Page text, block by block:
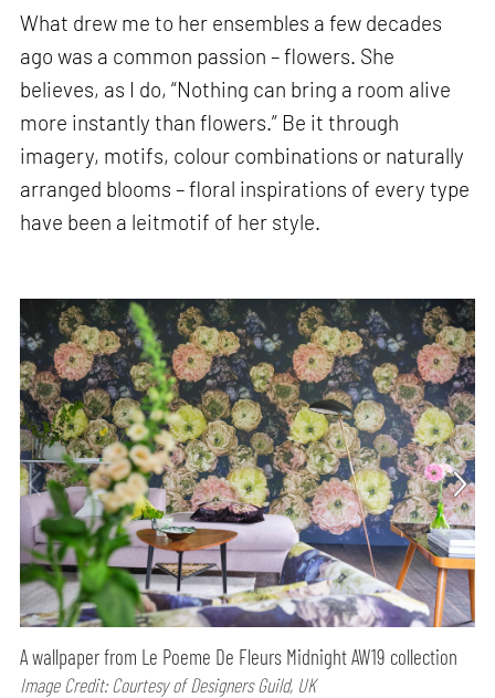
What drew me to her ensembles a few decades
ago was a common passion – flowers. She
believes, as I do, “Nothing can bring a room alive
more instantly than flowers.” Be it through
imagery, motifs, colour combinations or naturally
arranged blooms – floral inspirations of every type
have been a leitmotif of her style.
A wallpaper from Le Poeme De Fleurs Midnight AW19 collection
Image Credit: Courtesy of Designers Guild, UK